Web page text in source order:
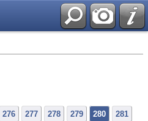
276 277 278 279 280 281